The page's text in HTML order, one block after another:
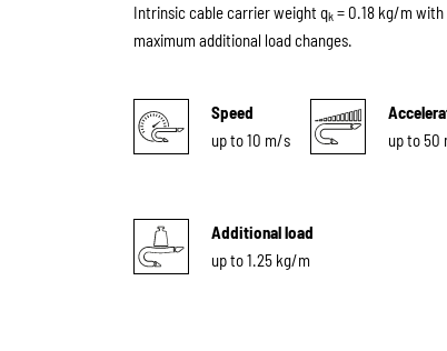
Intrinsic cable carrier weight qk= 0.18 kg/m with
maximum additional load changes.
Speed
up to 10 m/s
up to 50
Additional load
up to 1.25 kg/m